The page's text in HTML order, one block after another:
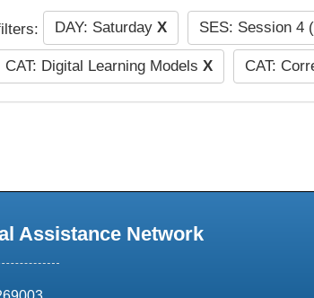
DAY: Saturday X SES: Session 4
CAT: Digital Learning Models X CAT:
Assistance Network